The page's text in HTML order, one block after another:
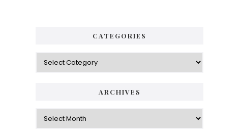
CATEGORIES
Categories
ARCHIVES
Archives